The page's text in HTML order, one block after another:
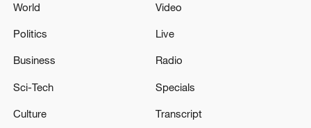
Lebanon, Israel end 7th round of talks amid
renewed border escalation
RELATED STORIES
World
Politics
Business
Sci-Tech
Culture
Video
Live
Radio
Specials
Transcript